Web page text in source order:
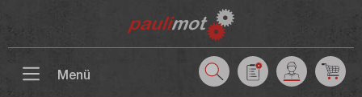
Menü